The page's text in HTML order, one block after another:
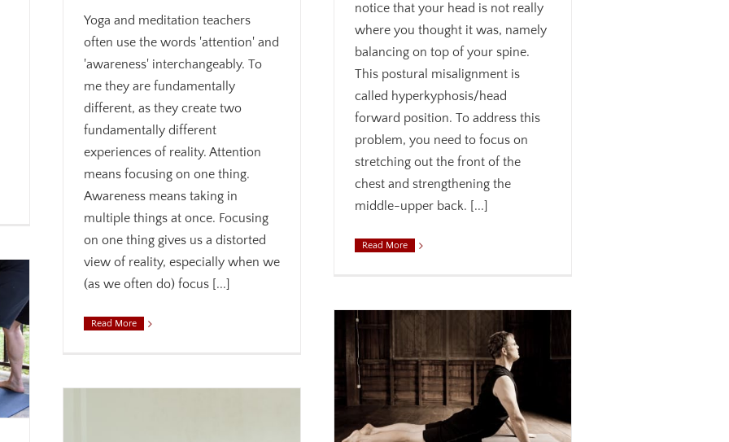
Yoga and meditation teachers
often use the words 'attention' and
'awareness' interchangeably. To
me they are fundamentally
different, as they create two
fundamentally different
experiences of reality. Attention
means focusing on one thing.
Awareness means taking in
multiple things at once. Focusing
on one thing gives us a distorted
view of reality, especially when we
(as we often do) focus [...]
Read More
notice that your head is not really
where you thought it was, namely
balancing on top of your spine.
This postural misalignment is
called hyperkyphosis/head
forward position. To address this
problem, you need to focus on
stretching out the front of the
chest and strengthening the
middle-upper back. [...]
Read More
Spread Your Wings